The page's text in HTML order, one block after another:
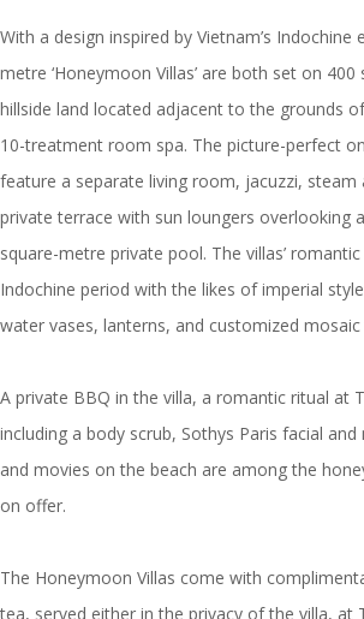
With a design inspired by Vietnam’s Indochine
metre ‘Honeymoon Villas’ are both set on
hillside land located adjacent to the grounds
10-treatment room spa. The picture-perfect
feature a separate living room, jacuzzi, steam
private terrace with sun loungers overlooking
square-metre private pool. The villas’
Indochine period with the likes of imperial
water vases, lanterns, and customized mosaic
A private BBQ in the villa, a romantic ritual at
including a body scrub, Sothys Paris facial
and movies on the beach are among the
on offer.
The Honeymoon Villas come with
tea, served either in the privacy of the villa, at